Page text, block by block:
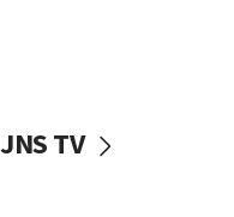
McKinney over
JNS TV